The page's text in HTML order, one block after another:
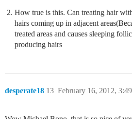
How true is this. Can treating hair
hairs coming up in adjacent
treated areas and causes sleeping
producing hairs
desperate18 February 16, 2012,
13